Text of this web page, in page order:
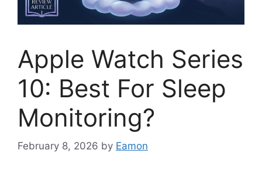
Apple Watch Series
10: Best For Sleep
Monitoring?
February 8, 2026 by Eamon